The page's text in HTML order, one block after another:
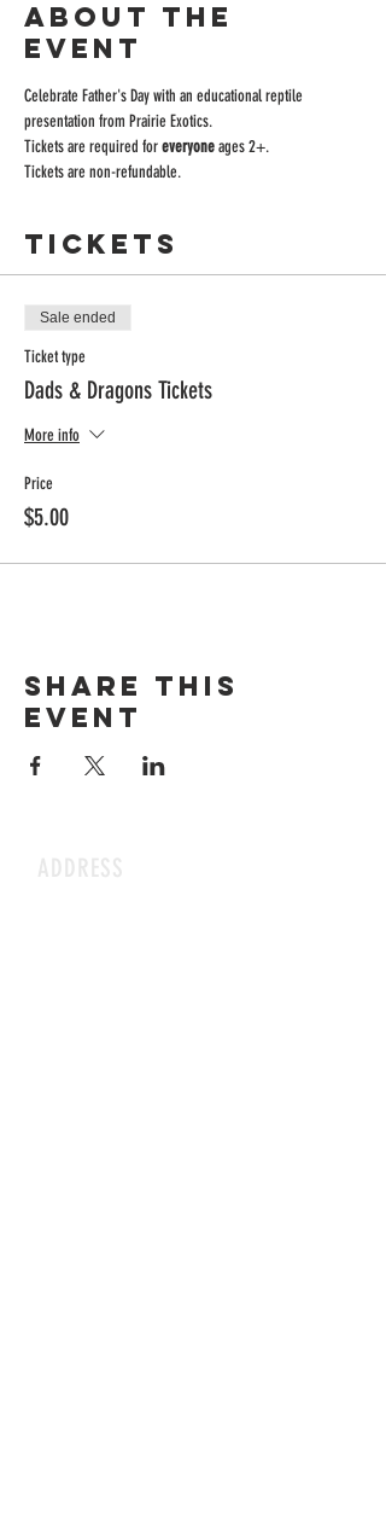
About the
event
Celebrate Father's Day with an educational reptile
presentation from Prairie Exotics.
Tickets are required for everyone ages 2+.
Tickets are non-refundable.
Tickets
Sale ended
Ticket type
Dads & Dragons Tickets
More info
Price
$5.00
Share this
event